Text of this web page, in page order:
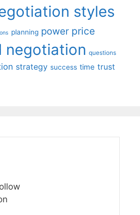
styles
planning power price
negotiation questions
strategy success time trust